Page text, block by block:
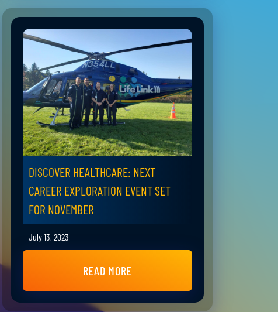
DISCOVER HEALTHCARE: NEXT
CAREER EXPLORATION EVENT SET
FOR NOVEMBER
July 13, 2023
READ MORE